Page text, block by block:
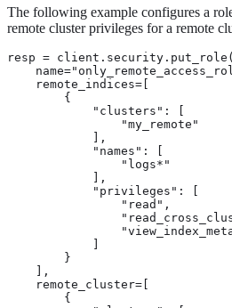
The following example configures a
remote cluster privileges for a remote
resp = client.security.put_role(
    remote_indices=[
        {
            "clusters": [
                "my_remote"
            ],
            "names": [
                "logs*"
            ],
            "privileges": [
                "read",
        }
    ],
    remote_cluster=[
        {